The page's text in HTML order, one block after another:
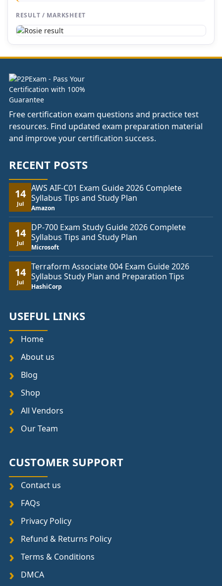
RESULT / MARKSHEET
Free certification exam questions and practice test
resources. Find updated exam preparation material
and improve your certification success.
RECENT POSTS
14
Jul
AWS AIF-C01 Exam Guide 2026 Complete
Syllabus Tips and Study Plan
Amazon
14
Jul
DP-700 Exam Study Guide 2026 Complete
Syllabus Tips and Study Plan
Microsoft
14
Jul
Terraform Associate 004 Exam Guide 2026
Syllabus Study Plan and Preparation Tips
HashiCorp
USEFUL LINKS
Home
About us
Blog
Shop
All Vendors
Our Team
CUSTOMER SUPPORT
Contact us
FAQs
Privacy Policy
Refund & Returns Policy
Terms & Conditions
DMCA